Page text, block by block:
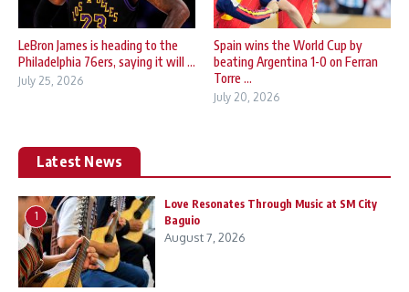
LeBron James is heading to the
Philadelphia 76ers, saying it will ...
July 25, 2026
Spain wins the World Cup by
beating Argentina 1-0 on Ferran
Torre ...
July 20, 2026
Latest News
1
Love Resonates Through Music at SM City
Baguio
August 7, 2026